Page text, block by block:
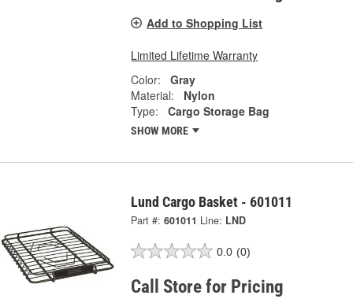
Add to Shopping List
Limited Lifetime Warranty
Color:
Gray
Material:
Nylon
Type:
Cargo Storage Bag
SHOW MORE
Lund Cargo Basket - 601011
Part #: 601011 Line: LND
0.0 (0)
Call Store for Pricing